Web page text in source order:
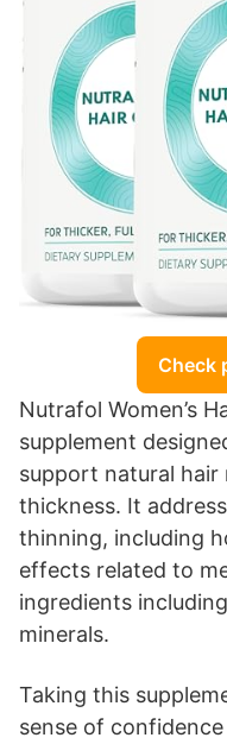
Check
Nutrafol Women’s
supplement
support natural
thickness. It
thinning, including
effects related to
ingredients
minerals.
Taking this
sense of